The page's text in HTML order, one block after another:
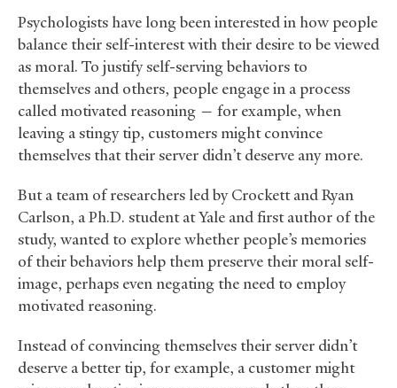
Psychologists have long been interested in how people
balance their self-interest with their desire to be viewed
as moral. To justify self-serving behaviors to
themselves and others, people engage in a process
called motivated reasoning — for example, when
leaving a stingy tip, customers might convince
themselves that their server didn’t deserve any more.
But a team of researchers led by Crockett and Ryan
Carlson, a Ph.D. student at Yale and first author of the
study, wanted to explore whether people’s memories
of their behaviors help them preserve their moral self-
image, perhaps even negating the need to employ
motivated reasoning.
Instead of convincing themselves their server didn’t
deserve a better tip, for example, a customer might